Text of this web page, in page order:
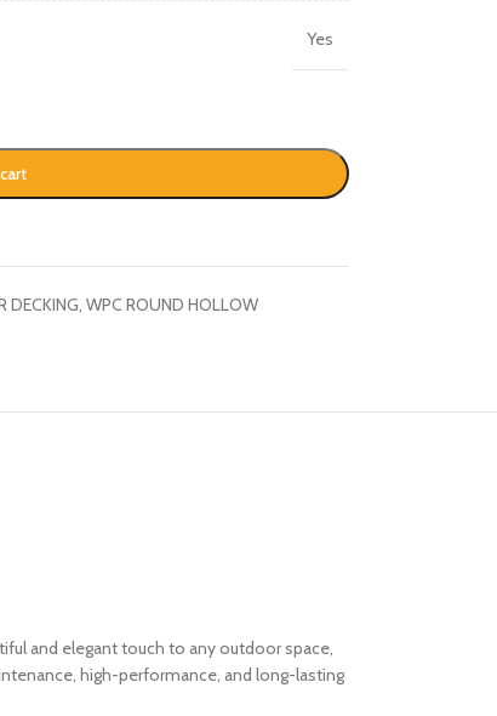
Yes
DECKING, WPC ROUND HOLLOW
and elegant touch to any outdoor space,
high-performance, and long-lasting